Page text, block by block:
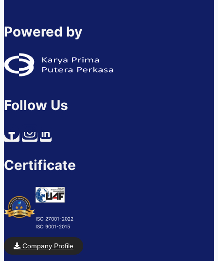
Powered by
Follow Us
Certificate
ISO 27001-2022
ISO 9001-2015
Company Profile